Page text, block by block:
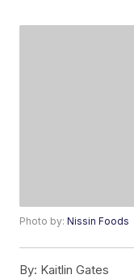
Photo by:Nissin Foods
By: Kaitlin Gates